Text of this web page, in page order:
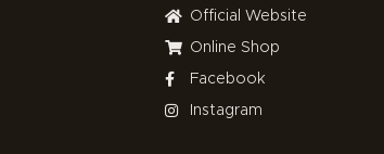
Official Website
Online Shop
Facebook
Instagram